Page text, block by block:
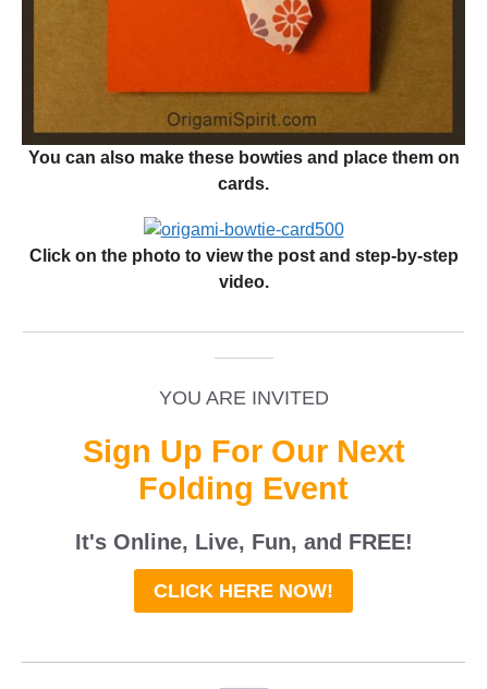
You can also make these bowties and place them on
cards.
Click on the photo to view the post and step-by-step
video.
YOU ARE INVITED
Sign Up For Our Next
Folding Event
It's Online, Live, Fun, and FREE!
CLICK HERE NOW!